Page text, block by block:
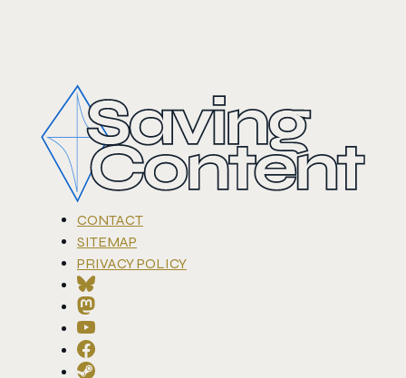
CONTACT
SITEMAP
PRIVACY POLICY